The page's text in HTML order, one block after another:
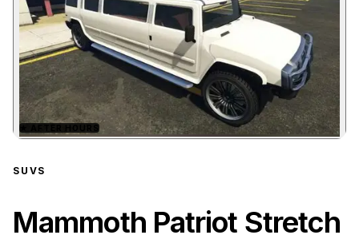
Zoom image:Mammoth Patriot Stretch
★ AFTER HOURS
SUVS
Mammoth Patriot Stretch